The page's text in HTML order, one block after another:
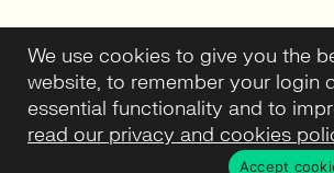
We use cookies to give you the
website, to remember your login
essential functionality and to
read our privacy and cookies
Accept